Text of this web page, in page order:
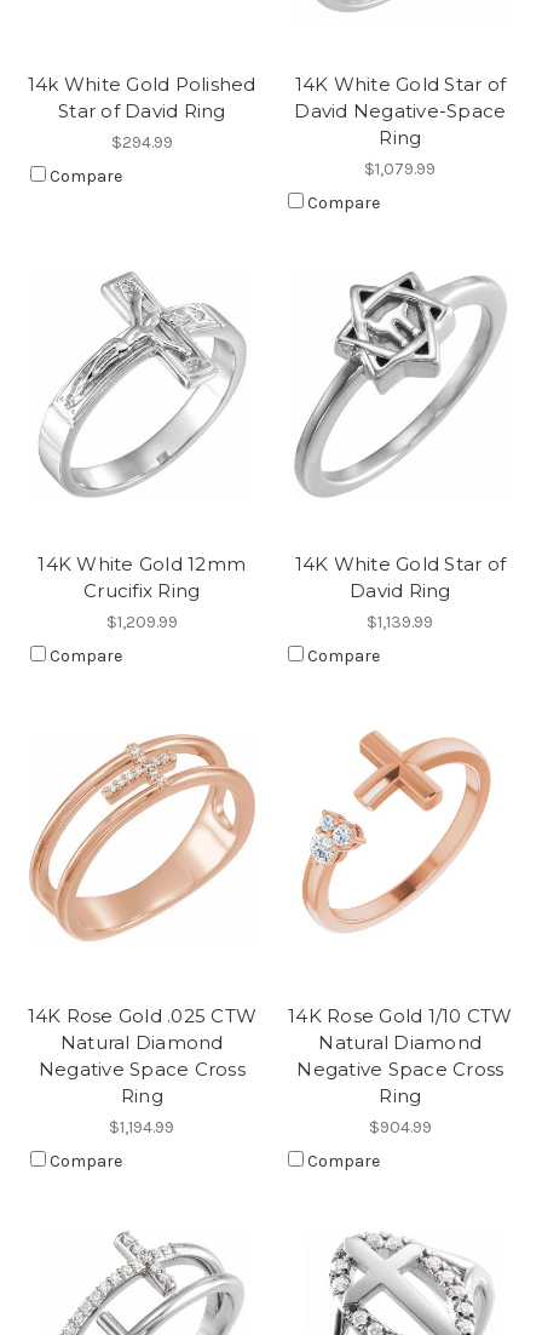
14k White Gold Polished
Star of David Ring
$294.99
Compare
14K White Gold Star of
David Negative-Space
Ring
$1,079.99
Compare
14K White Gold 12mm
Crucifix Ring
$1,209.99
Compare
14K White Gold Star of
David Ring
$1,139.99
Compare
14K Rose Gold .025 CTW
Natural Diamond
Negative Space Cross
Ring
$1,194.99
Compare
14K Rose Gold 1/10 CTW
Natural Diamond
Negative Space Cross
Ring
$904.99
Compare